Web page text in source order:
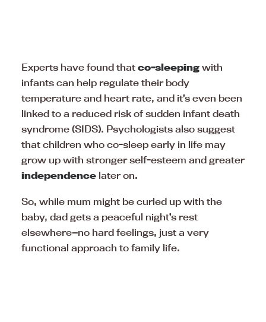
Experts have found that co-sleeping with
infants can help regulate their body
temperature and heart rate, and it’s even been
linked to a reduced risk of sudden infant death
syndrome (SIDS). Psychologists also suggest
that children who co-sleep early in life may
grow up with stronger self-esteem and greater
independence later on.
So, while mum might be curled up with the
baby, dad gets a peaceful night’s rest
elsewhere—no hard feelings, just a very
functional approach to family life.